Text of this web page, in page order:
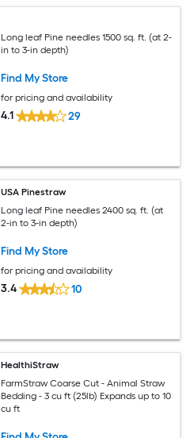
Long leaf Pine needles 1500 sq. ft. (at 2-
in to 3-in depth)
Find My Store
for pricing and availability
4.1 29
USA Pinestraw
Long leaf Pine needles 2400 sq. ft. (at
2-in to 3-in depth)
Find My Store
for pricing and availability
3.4 10
HealthiStraw
FarmStraw Coarse Cut - Animal Straw
Bedding - 3 cu ft (25lb) Expands up to 10
cu ft